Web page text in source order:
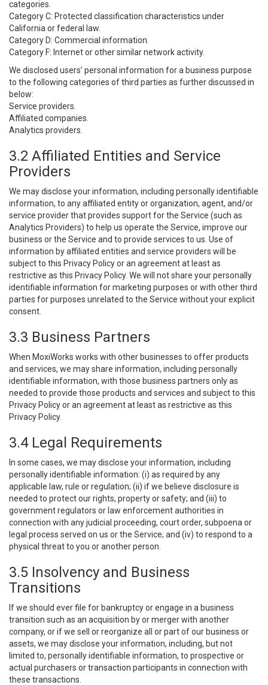
categories.
Category C: Protected classification characteristics under
California or federal law.
Category D: Commercial information.
Category F: Internet or other similar network activity.
We disclosed users’ personal information for a business purpose
to the following categories of third parties as further discussed in
below:
Service providers.
Affiliated companies.
Analytics providers.
3.2 Affiliated Entities and Service
Providers
We may disclose your information, including personally identifiable
information, to any affiliated entity or organization, agent, and/or
service provider that provides support for the Service (such as
Analytics Providers) to help us operate the Service, improve our
business or the Service and to provide services to us. Use of
information by affiliated entities and service providers will be
subject to this Privacy Policy or an agreement at least as
restrictive as this Privacy Policy. We will not share your personally
identifiable information for marketing purposes or with other third
parties for purposes unrelated to the Service without your explicit
consent.
3.3 Business Partners
When MoxiWorks works with other businesses to offer products
and services, we may share information, including personally
identifiable information, with those business partners only as
needed to provide those products and services and subject to this
Privacy Policy or an agreement at least as restrictive as this
Privacy Policy.
3.4 Legal Requirements
In some cases, we may disclose your information, including
personally identifiable information: (i) as required by any
applicable law, rule or regulation; (ii) if we believe disclosure is
needed to protect our rights, property or safety; and (iii) to
government regulators or law enforcement authorities in
connection with any judicial proceeding, court order, subpoena or
legal process served on us or the Service; and (iv) to respond to a
physical threat to you or another person.
3.5 Insolvency and Business
Transitions
If we should ever file for bankruptcy or engage in a business
transition such as an acquisition by or merger with another
company, or if we sell or reorganize all or part of our business or
assets, we may disclose your information, including, but not
limited to, personally identifiable information, to prospective or
actual purchasers or transaction participants in connection with
these transactions.